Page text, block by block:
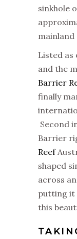
sinkhole
mainland
Listed as
and the
Barrier
finally
Second
Barrier
Reef
shaped
across
putting it
this